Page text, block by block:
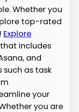
Whether you
top-rated
Explore
that includes
and
such as task
your
you are